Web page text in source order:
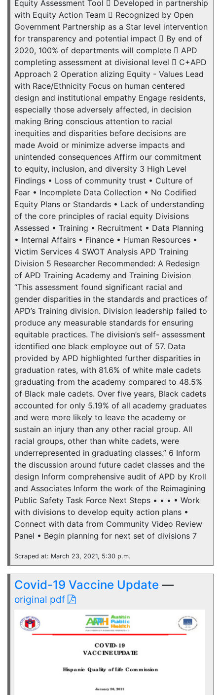
Equity Assessment Tool  Developed in partnership
with Equity Action Team  Recognized by Open
Government Partnership as a Star level intervention
for transparency and potential impact  By end of
2020, 100% of departments will complete  APD
completing assessment at divisional level  C+APD
Approach 2 Operation alizing Equity - Values Lead
with Race/Ethnicity Focus on human centered
design and institutional empathy Engage residents,
especially those adversely affected, in decision
making Bring conscious attention to racial
inequities and disparities before decisions are
made Avoid or minimize adverse impacts and
unintended consequences Affirm our commitment
to equity, inclusion, and diversity 3 High Level
Findings • Loss of community trust • Culture of
Fear • Incomplete Data Collection • No Codified
Equity Plans or Standards • Lack of understanding
of the core principles of racial equity Divisions
Assessed • Training • Recruitment • Data Planning
• Internal Affairs • Finance • Human Resources •
Victim Services 4 SWOT Analysis APD Training
Division 5 Researcher Recommended: A Redesign
of APD Training Academy and Training Division
“This assessment found significant racial and
gender disparities in the standards and practices of
APD’s Training division. Division leadership failed to
produce any measurable standards for ensuring
equitable practices. The division’s self- assessment
identified one black employee out of 57. Data
provided by APD highlighted further disparities in
graduation rates, with 81.6% of white male cadets
graduating from the academy compared to 48.5%
of Black male cadets. Over five years, Black cadets
accounted for only 5.19% of all academy graduates
and were more likely to leave the academy or
sustain an injury than any other racial group. All
racial groups, other than white cadets, were
underrepresented in graduating classes.” 6 Inform
the discussion around future cadet classes and the
design Inform comprehensive audit of APD by Kroll
and Associates Inform the work of the Reimagining
Public Safety Task Force Next Steps • • • • Work
with divisions to develop equity action plans •
Connect with data from Community Video Review
Panel • Begin planning for next set of divisions 7
Scraped at: March 23, 2021, 5:30 p.m.
Covid-19 Vaccine Update —
original pdf